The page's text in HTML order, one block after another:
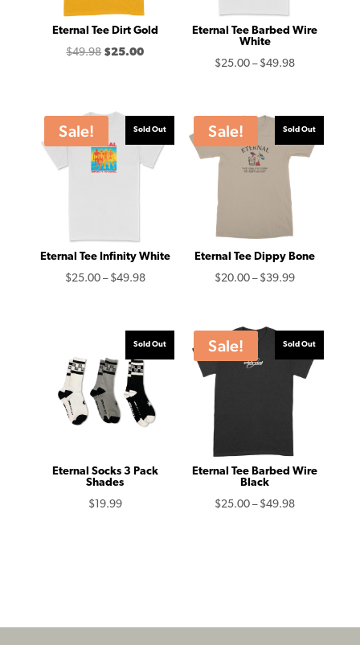
Eternal Tee Dirt Gold
$49.98 Original
$49.98.
$25.00Current
$25.00.
Eternal Tee Barbed Wire
White
$25.00 – $49.98Price
through
$49.98
Sale! Sold Out
Eternal Tee Infinity White
$25.00 – $49.98Price
through
$49.98
Sale! Sold Out
Eternal Tee Dippy Bone
$20.00 – $39.99Price
through
$39.99
Sold Out
Eternal Socks 3 Pack
Shades
$19.99
Sale! Sold Out
Eternal Tee Barbed Wire
Black
$25.00 – $49.98Price